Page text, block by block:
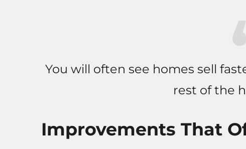
You will often see homes sell
rest of the
Improvements That